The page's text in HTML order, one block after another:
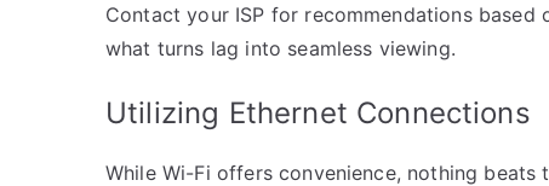
Contact your ISP for recommendations
what turns lag into seamless viewing.
Utilizing Ethernet Connections
While Wi-Fi offers convenience, nothing